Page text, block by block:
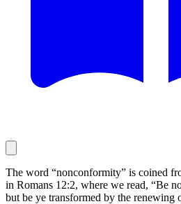
The word “nonconformity” is coined
in Romans 12:2, where we read, “Be
but be ye transformed by the renewing